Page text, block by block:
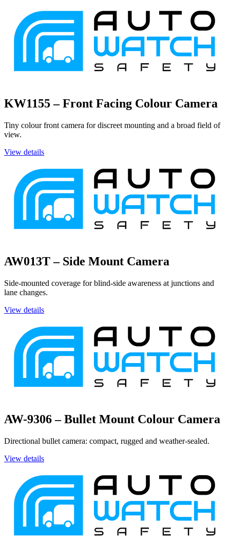
KW1155 – Front Facing Colour Camera
Tiny colour front camera for discreet mounting and a broad field of
view.
View details
AW013T – Side Mount Camera
Side-mounted coverage for blind-side awareness at junctions and
lane changes.
View details
AW-9306 – Bullet Mount Colour Camera
Directional bullet camera: compact, rugged and weather-sealed.
View details